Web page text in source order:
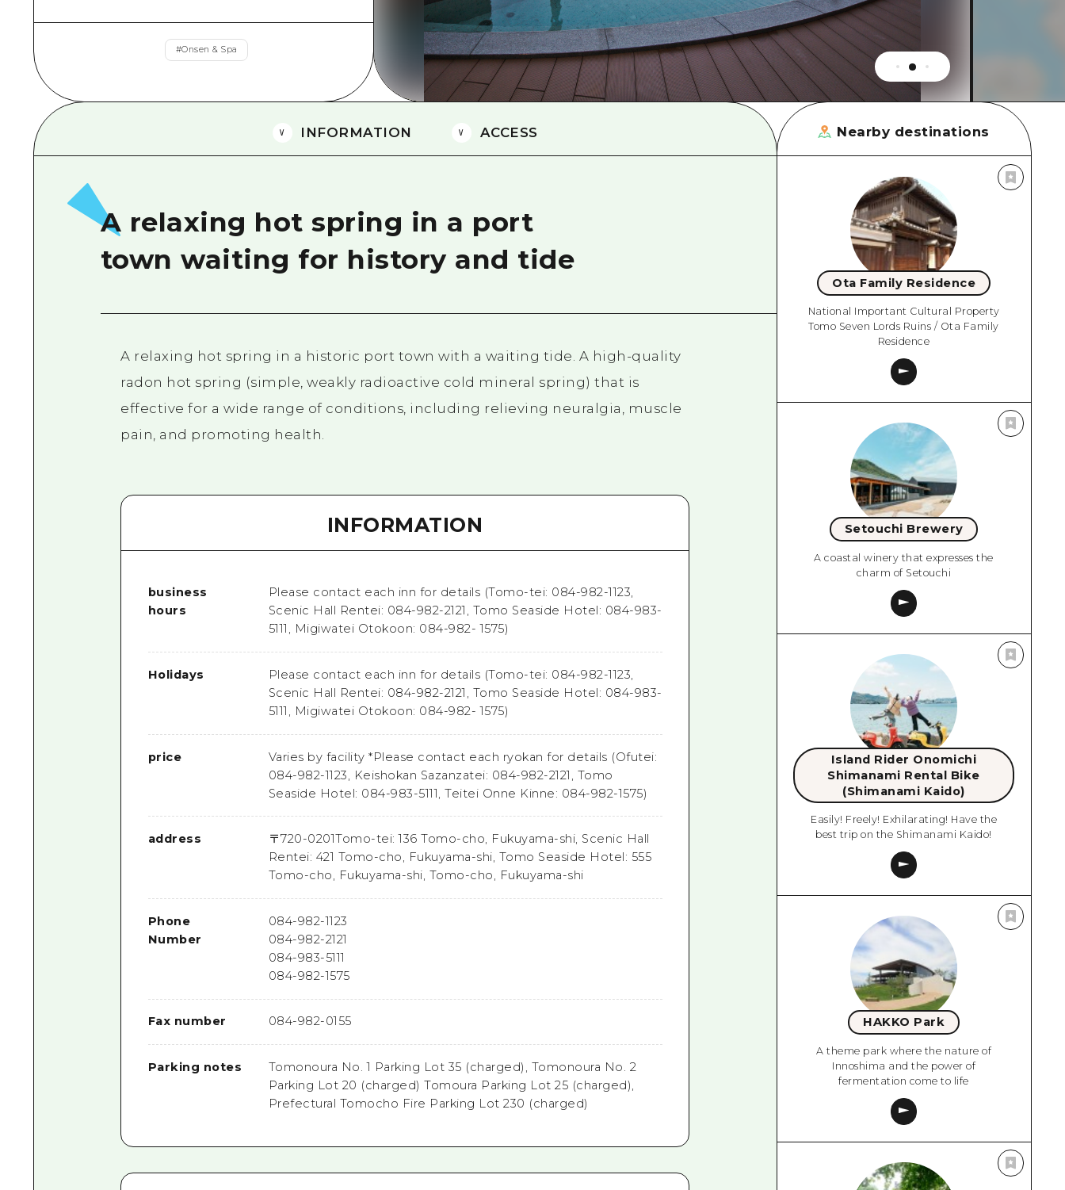
Eastern Yamaguchi
Ehime
Shimane
#Onsen & Spa
INFORMATION ACCESS
A relaxing hot spring in a port
town waiting for history and tide
A relaxing hot spring in a historic port town with a waiting tide. A high-quality
radon hot spring (simple, weakly radioactive cold mineral spring) that is
effective for a wide range of conditions, including relieving neuralgia, muscle
pain, and promoting health.
INFORMATION
business
hours
Please contact each inn for details (Tomo-tei: 084-982-1123,
Scenic Hall Rentei: 084-982-2121, Tomo Seaside Hotel: 084-983-
5111, Migiwatei Otokoon: 084-982- 1575)
Holidays
Please contact each inn for details (Tomo-tei: 084-982-1123,
Scenic Hall Rentei: 084-982-2121, Tomo Seaside Hotel: 084-983-
5111, Migiwatei Otokoon: 084-982- 1575)
price
Varies by facility *Please contact each ryokan for details (Ofutei:
084-982-1123, Keishokan Sazanzatei: 084-982-2121, Tomo
Seaside Hotel: 084-983-5111, Teitei Onne Kinne: 084-982-1575)
address 〒720-0201Tomo-tei: 136 Tomo-cho, Fukuyama-shi, Scenic Hall
Rentei: 421 Tomo-cho, Fukuyama-shi, Tomo Seaside Hotel: 555
Tomo-cho, Fukuyama-shi, Tomo-cho, Fukuyama-shi
Phone
Number
084-982-1123
084-982-2121
084-983-5111
084-982-1575
Fax number 084-982-0155
Parking notes
Tomonoura No. 1 Parking Lot 35 (charged), Tomonoura No. 2
Parking Lot 20 (charged) Tomoura Parking Lot 25 (charged),
Prefectural Tomocho Fire Parking Lot 230 (charged)
Nearby destinations
Ota Family Residence
National Important Cultural Property
Tomo Seven Lords Ruins / Ota Family
Residence
Setouchi Brewery
A coastal winery that expresses the
charm of Setouchi
Island Rider Onomichi
Shimanami Rental Bike
(Shimanami Kaido)
Easily! Freely! Exhilarating! Have the
best trip on the Shimanami Kaido!
HAKKO Park
A theme park where the nature of
Innoshima and the power of
fermentation come to life